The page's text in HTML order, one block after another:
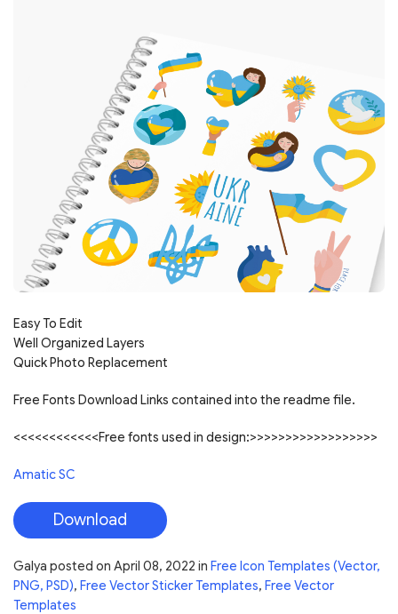
Easy To Edit
Well Organized Layers
Quick Photo Replacement
Free Fonts Download Links contained into the readme file.
<<<<<<<<<<<<Free fonts used in design:>>>>>>>>>>>>>>>>>>
Amatic SC
Download
Galya posted on April 08, 2022 in Free Icon Templates (Vector,
PNG, PSD), Free Vector Sticker Templates, Free Vector
Templates